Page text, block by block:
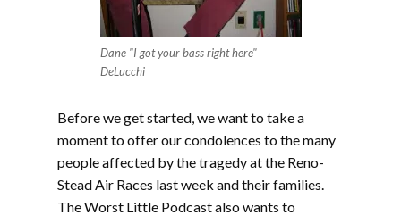
Dane "I got your bass right here"
DeLucchi
Before we get started, we want to take a
moment to offer our condolences to the many
people affected by the tragedy at the Reno-
Stead Air Races last week and their families.
The Worst Little Podcast also wants to